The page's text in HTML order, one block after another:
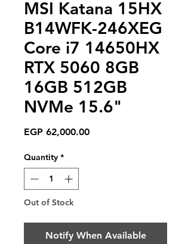
MSI Katana 15HX
B14WFK-246XEG
Core i7 14650HX
RTX 5060 8GB
16GB 512GB
NVMe 15.6"
EGP 62,000.00Price
Quantity *
Out of Stock
Notify When Available